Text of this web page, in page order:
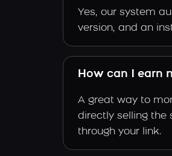
Yes, our system
version, and an
How can I earn
A great way to
directly selling the
through your link.